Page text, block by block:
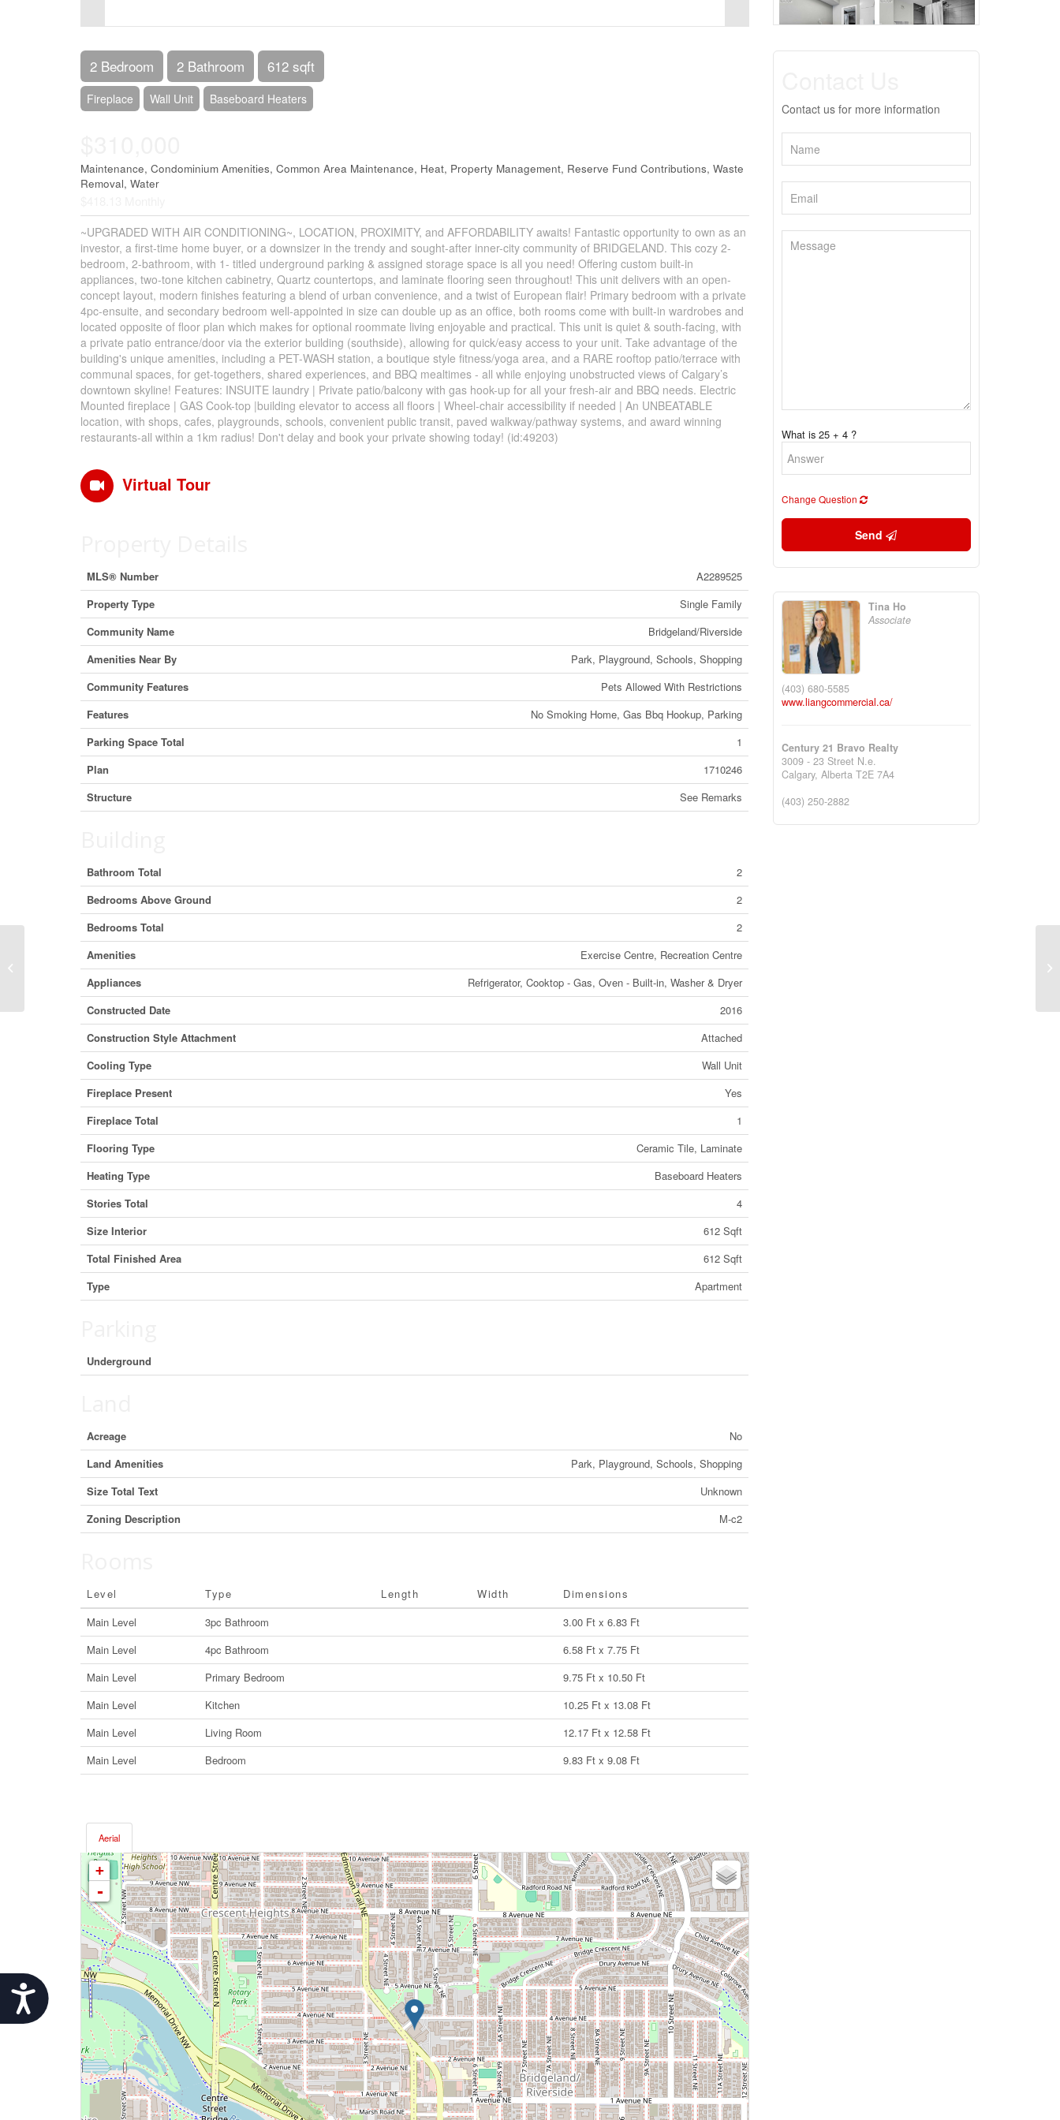
Accessibility
2 Bedroom 2 Bathroom 612 sqft
Fireplace Wall Unit Baseboard Heaters
Maintenance, Condominium Amenities, Common Area Maintenance, Heat, Property Management, Reserve Fund Contributions, Waste
Removal, Water
~UPGRADED WITH AIR CONDITIONING~, LOCATION, PROXIMITY, and AFFORDABILITY awaits! Fantastic opportunity to own as an
investor, a first-time home buyer, or a downsizer in the trendy and sought-after inner-city community of BRIDGELAND. This cozy 2-
bedroom, 2-bathroom, with 1- titled underground parking & assigned storage space is all you need! Offering custom built-in
appliances, two-tone kitchen cabinetry, Quartz countertops, and laminate flooring seen throughout! This unit delivers with an open-
concept layout, modern finishes featuring a blend of urban convenience, and a twist of European flair! Primary bedroom with a private
4pc-ensuite, and secondary bedroom well-appointed in size can double up as an office, both rooms come with built-in wardrobes and
located opposite of floor plan which makes for optional roommate living enjoyable and practical. This unit is quiet & south-facing, with
a private patio entrance/door via the exterior building (southside), allowing for quick/easy access to your unit. Take advantage of the
building's unique amenities, including a PET-WASH station, a boutique style fitness/yoga area, and a RARE rooftop patio/terrace with
communal spaces, for get-togethers, shared experiences, and BBQ mealtimes - all while enjoying unobstructed views of Calgary’s
downtown skyline! Features: INSUITE laundry | Private patio/balcony with gas hook-up for all your fresh-air and BBQ needs. Electric
Mounted fireplace | GAS Cook-top |building elevator to access all floors | Wheel-chair accessibility if needed | An UNBEATABLE
location, with shops, cafes, playgrounds, schools, convenient public transit, paved walkway/pathway systems, and award winning
restaurants-all within a 1km radius! Don't delay and book your private showing today! (id:49203)
Virtual Tour
MLS® Number
A2289525
Property Type
Single Family
Community Name
Bridgeland/Riverside
Amenities Near By
Park, Playground, Schools, Shopping
Community Features
Pets Allowed With Restrictions
Features
No Smoking Home, Gas Bbq Hookup, Parking
Parking Space Total
1
Plan
1710246
Structure
See Remarks
Bathroom Total
2
Bedrooms Above Ground
2
Bedrooms Total
2
Amenities
Exercise Centre, Recreation Centre
Appliances
Refrigerator, Cooktop - Gas, Oven - Built-in, Washer & Dryer
Constructed Date
2016
Construction Style Attachment
Attached
Cooling Type
Wall Unit
Fireplace Present
Yes
Fireplace Total
1
Flooring Type
Ceramic Tile, Laminate
Heating Type
Baseboard Heaters
Stories Total
4
Size Interior
612 Sqft
Total Finished Area
612 Sqft
Type
Apartment
Underground
Acreage
No
Land Amenities
Park, Playground, Schools, Shopping
Size Total Text
Unknown
Zoning Description
M-c2
Level Type Length Width
Dimensions
Main Level
3pc Bathroom
3.00 Ft x 6.83 Ft
Main Level
4pc Bathroom
6.58 Ft x 7.75 Ft
Main Level
Primary Bedroom
9.75 Ft x 10.50 Ft
Main Level
Kitchen
10.25 Ft x 13.08 Ft
Main Level
Living Room
12.17 Ft x 12.58 Ft
Main Level
Bedroom 9.83 Ft x 9.08 Ft
Aerial
+
-
Contact us for more information
What is 25 + 4 ?
Change Question
Send
Tina Ho
Associate
(403) 680-5585
www.liangcommercial.ca/
Century 21 Bravo Realty
3009 - 23 Street N.e.
Calgary, Alberta T2E 7A4
(403) 250-2882
482074 144 Street W, Rural Foothills
County, Alberta T1S 1A1 (30029094)